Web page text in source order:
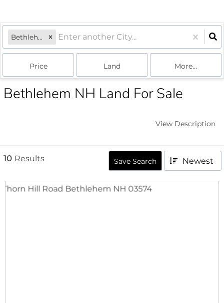
Bethlehem, NH
Price Land More...
Bethlehem NH Land For Sale
View Description
10 Results Save Search Newest